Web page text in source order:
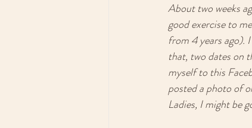
About two weeks
good exercise to
from 4 years ago).
that, two dates on
myself to this
posted a photo of
Ladies, I might be